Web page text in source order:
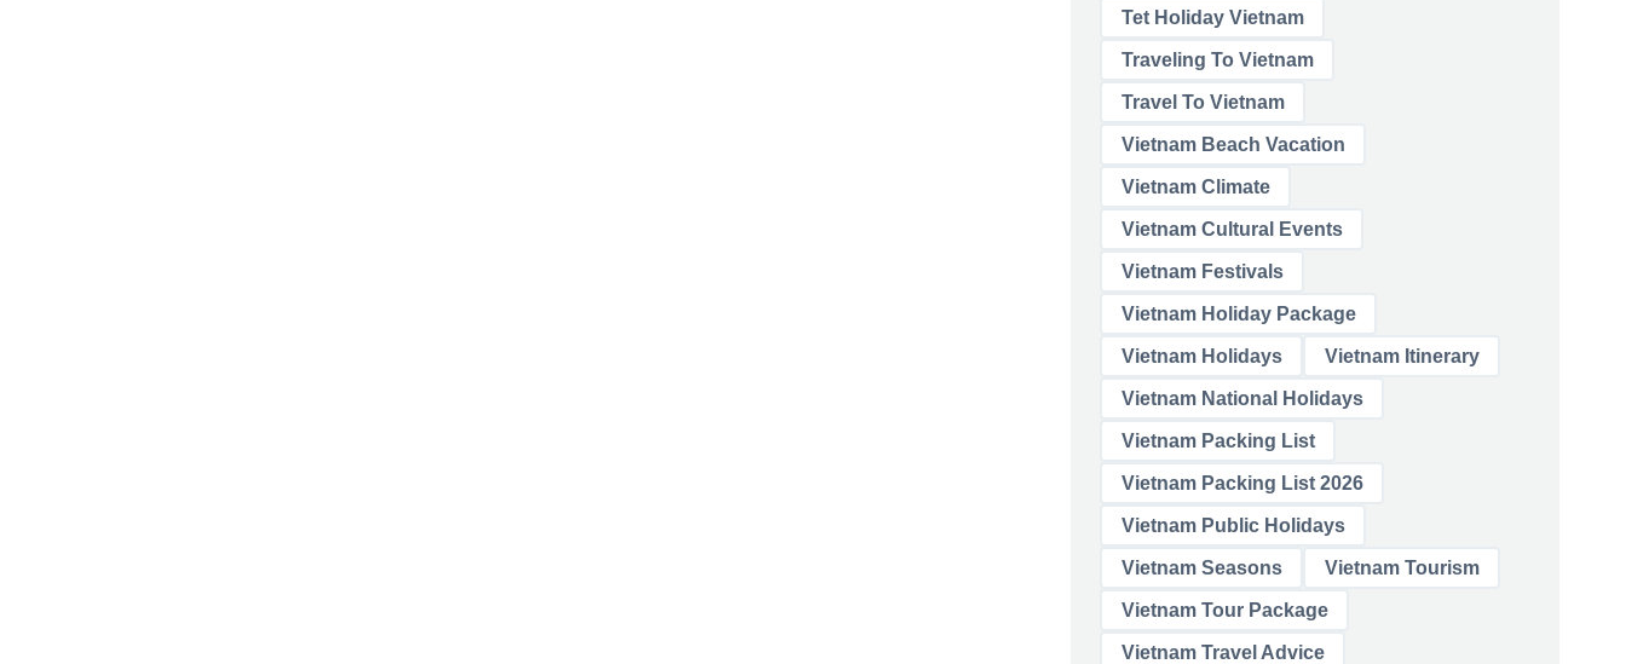
Tet Holiday Vietnam
Traveling To Vietnam
Travel To Vietnam
Vietnam Beach Vacation
Vietnam Climate
Vietnam Cultural Events
Vietnam Festivals
Vietnam Holiday Package
Vietnam Holidays Vietnam Itinerary
Vietnam National Holidays
Vietnam Packing List
Vietnam Packing List 2026
Vietnam Public Holidays
Vietnam Seasons Vietnam Tourism
Vietnam Tour Package
Vietnam Travel Advice